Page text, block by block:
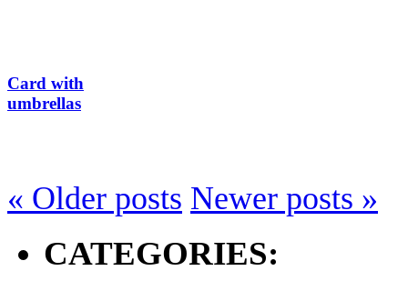
Card with
umbrellas
« Older posts Newer posts »
CATEGORIES: